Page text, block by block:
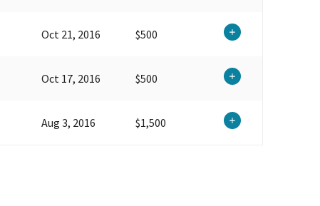
Oct 21, 2016 $500
Oct 17, 2016 $500
Aug 3, 2016 $1,500